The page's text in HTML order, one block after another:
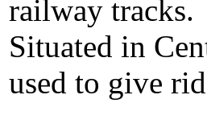
railway tracks.
Situated in
used to give